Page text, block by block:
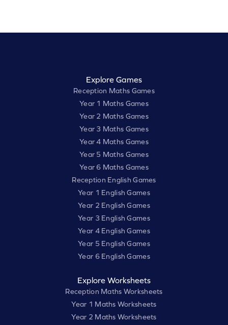
Explore Games
Reception Maths Games
Year 1 Maths Games
Year 2 Maths Games
Year 3 Maths Games
Year 4 Maths Games
Year 5 Maths Games
Year 6 Maths Games
Reception English Games
Year 1 English Games
Year 2 English Games
Year 3 English Games
Year 4 English Games
Year 5 English Games
Year 6 English Games
Explore Worksheets
Reception Maths Worksheets
Year 1 Maths Worksheets
Year 2 Maths Worksheets